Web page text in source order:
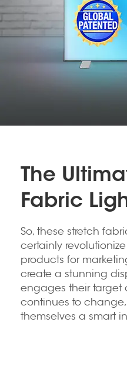
The
Fabric
So, these stretch
certainly
products for
create a stunning
engages their target
continues to
themselves a smart